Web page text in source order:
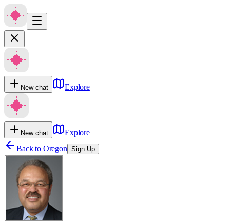
New chat Explore
New chat
Explore
Back to Oregon Sign Up